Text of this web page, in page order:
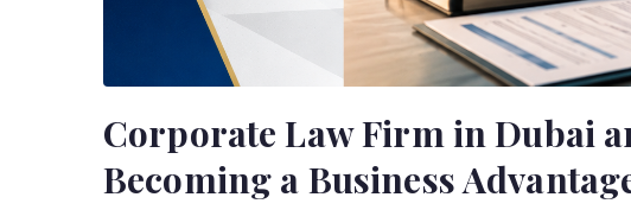
Corporate Law Firm in Dubai
Becoming a Business